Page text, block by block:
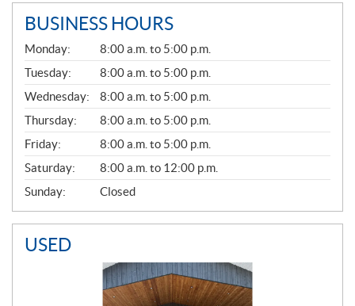
BUSINESS HOURS
G
E
N
E
R
A
L
Monday:
8:00 a.m. to 5:00 p.m.
Tuesday:
8:00 a.m. to 5:00 p.m.
Wednesday:
8:00 a.m. to 5:00 p.m.
Thursday:
8:00 a.m. to 5:00 p.m.
Friday:
8:00 a.m. to 5:00 p.m.
Saturday:
8:00 a.m. to 12:00 p.m.
Sunday:
Closed
USED